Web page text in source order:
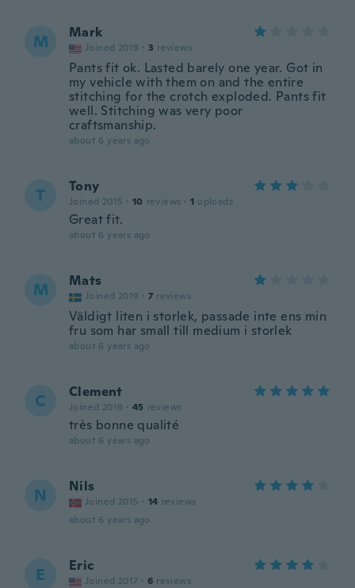
M Mark
Joined 2019 · 3 reviews
Pants fit ok. Lasted barely one year. Got in
my vehicle with them on and the entire
stitching for the crotch exploded. Pants fit
well. Stitching was very poor
craftsmanship.
about 6 years ago
T Tony
Joined 2015 · 10 reviews · 1 uploads
Great fit.
about 6 years ago
M Mats
Joined 2019 · 7 reviews
Väldigt liten i storlek, passade inte ens min
fru som har small till medium i storlek
about 6 years ago
C Clement
Joined 2019 · 45 reviews
très bonne qualité
about 6 years ago
N Nils
Joined 2015 · 14 reviews
about 6 years ago
E Eric
Joined 2017 · 6 reviews